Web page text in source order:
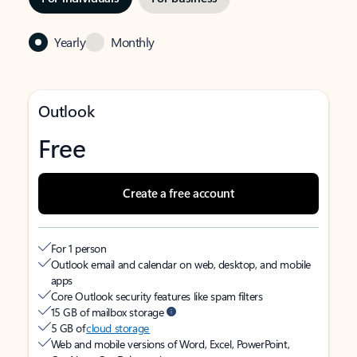
Yearly Monthly
Outlook
Free
Create a free account
For 1 person
Outlook email and calendar on web, desktop, and mobile
apps
Core Outlook security features like spam filters
15 GB of mailbox storage
5 GB ofcloud storage
Web and mobile versions of Word, Excel, PowerPoint,